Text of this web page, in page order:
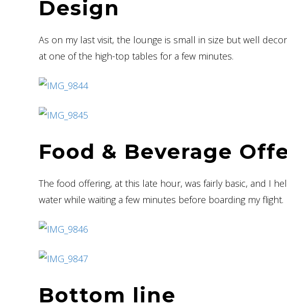
Design
As on my last visit, the lounge is small in size but well
at one of the high-top tables for a few minutes.
Food & Beverage
The food offering, at this late hour, was fairly basic, and I
water while waiting a few minutes before boarding my flight.
Bottom line